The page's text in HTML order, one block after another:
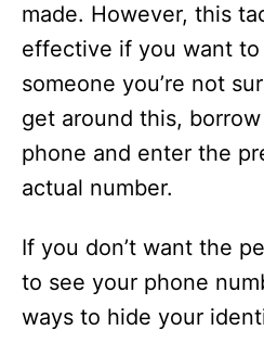
made. However, this
effective if you want to
someone you’re not
get around this, borrow
phone and enter the
actual number.
If you don’t want the
to see your phone
ways to hide your